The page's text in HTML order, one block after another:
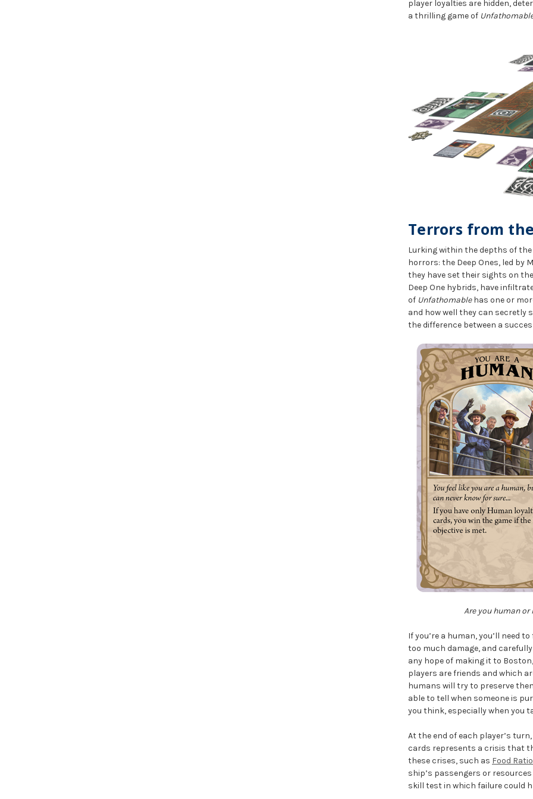
player loyalties are hidden,
a thrilling game of
Terrors from
Lurking within the depths of
horrors: the Deep Ones, led by
they have set their sights on
Deep One hybrids, have
of Unfathomablehas one or
and how well they can secretly
the difference between a
Are you human
If you’re a human, you’ll need
too much damage, and
any hope of making it to
players are friends and which
humans will try to preserve
able to tell when someone is
you think, especially when you
At the end of each player’s
cards represents a crisis that
these crises, such as Food
ship’s passengers or
skill test in which failure could